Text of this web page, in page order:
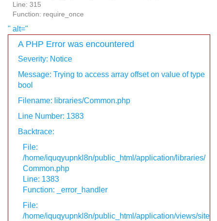
Line: 315
Function: require_once
" alt="
A PHP Error was encountered
Severity: Notice
Message: Trying to access array offset on value of type
bool
Filename: libraries/Common.php
Line Number: 1383
Backtrace:
File:
/home/iquqyupnkl8n/public_html/application/libraries/
Common.php
Line: 1383
Function: _error_handler
File:
/home/iquqyupnkl8n/public_html/application/views/site